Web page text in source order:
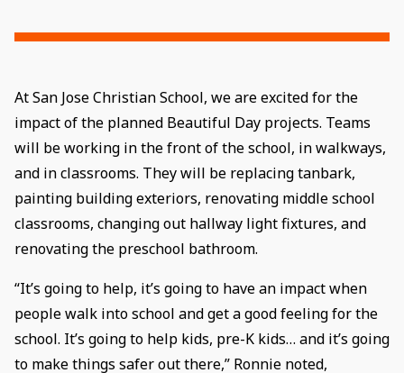
At San Jose Christian School, we are excited for the
impact of the planned Beautiful Day projects. Teams
will be working in the front of the school, in walkways,
and in classrooms. They will be replacing tanbark,
painting building exteriors, renovating middle school
classrooms, changing out hallway light fixtures, and
renovating the preschool bathroom.
“It’s going to help, it’s going to have an impact when
people walk into school and get a good feeling for the
school. It’s going to help kids, pre-K kids… and it’s going
to make things safer out there,” Ronnie noted,